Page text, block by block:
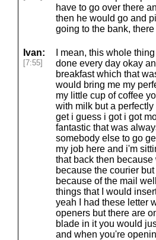
have to go over there
then he would go and
going to the bank,
Ivan:
[7:55]
I mean, this whole
done every day okay
breakfast which that
would bring me my
my little cup of coffee
with milk but a
get i guess i got i got
fantastic that was
somebody else to go
my job here and i'm
that back then
because the courier
because of the mail
things that I would
yeah I had these letter
openers but there are
blade in it you would
and when you're